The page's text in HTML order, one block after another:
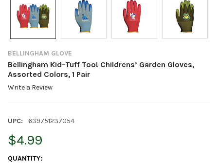
BELLINGHAM GLOVE
Bellingham Kid-Tuff Too! Childrens’ Garden Gloves,
Assorted Colors, 1 Pair
Write a Review
UPC: 639751237054
$4.99
CURRENT
QUANTITY: